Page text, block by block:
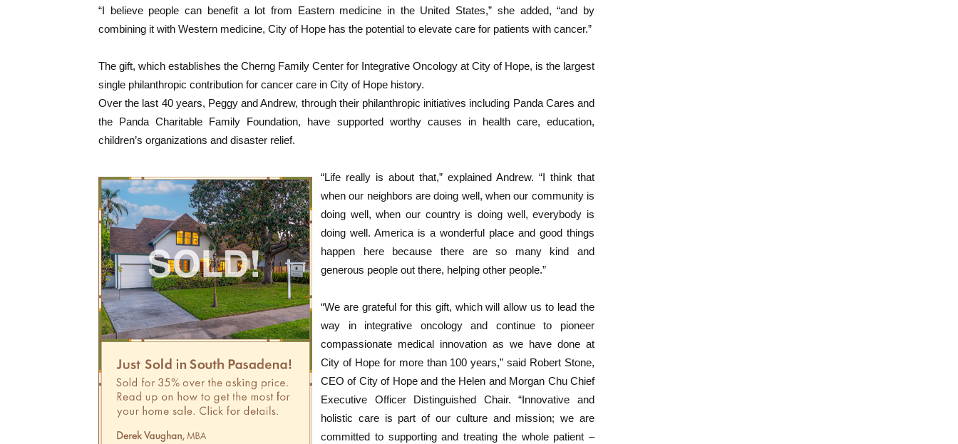
“I believe people can benefit a lot from Eastern medicine in the United States,” she added, “and by
combining it with Western medicine, City of Hope has the potential to elevate care for patients with cancer.”
The gift, which establishes the Cherng Family Center for Integrative Oncology at City of Hope, is the largest
single philanthropic contribution for cancer care in City of Hope history.
Over the last 40 years, Peggy and Andrew, through their philanthropic initiatives including Panda Cares and
the Panda Charitable Family Foundation, have supported worthy causes in health care, education,
children’s organizations and disaster relief.
“Life really is about that,” explained Andrew. “I think that
when our neighbors are doing well, when our community is
doing well, when our country is doing well, everybody is
doing well. America is a wonderful place and good things
happen here because there are so many kind and
generous people out there, helping other people.”
“We are grateful for this gift, which will allow us to lead the
way in integrative oncology and continue to pioneer
compassionate medical innovation as we have done at
City of Hope for more than 100 years,” said Robert Stone,
CEO of City of Hope and the Helen and Morgan Chu Chief
Executive Officer Distinguished Chair. “Innovative and
holistic care is part of our culture and mission; we are
committed to supporting and treating the whole patient –